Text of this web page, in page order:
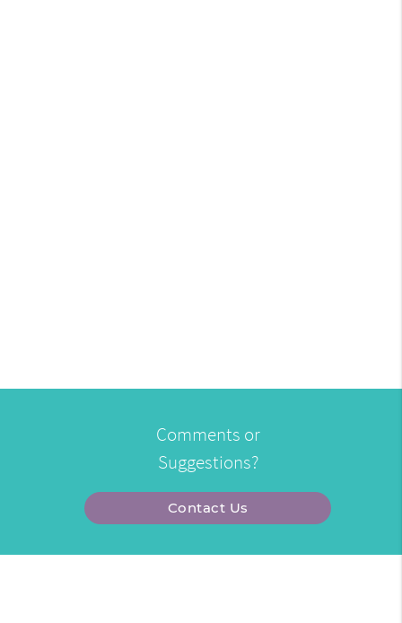
Comments or
Suggestions?
Contact Us